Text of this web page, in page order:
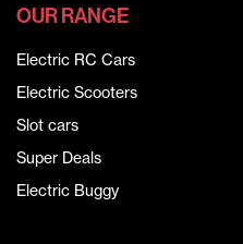
OUR RANGE
Electric RC Cars
Electric Scooters
Slot cars
Super Deals
Electric Buggy